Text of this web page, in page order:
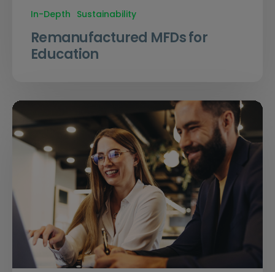
In-Depth Sustainability
Remanufactured MFDs for
Education